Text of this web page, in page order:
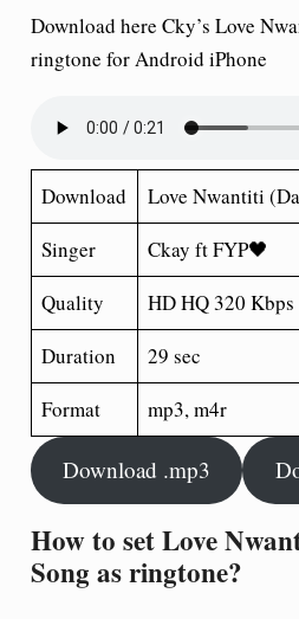
Download here Cky’s Love
ringtone for Android iPhone
Download
Love Nwantiti
Singer
Ckay ft FYP🖤
Quality
HD HQ 320 Kbps
Duration
29 sec
Format
mp3, m4r
Download .mp3
How to set Love
Song as ringtone?